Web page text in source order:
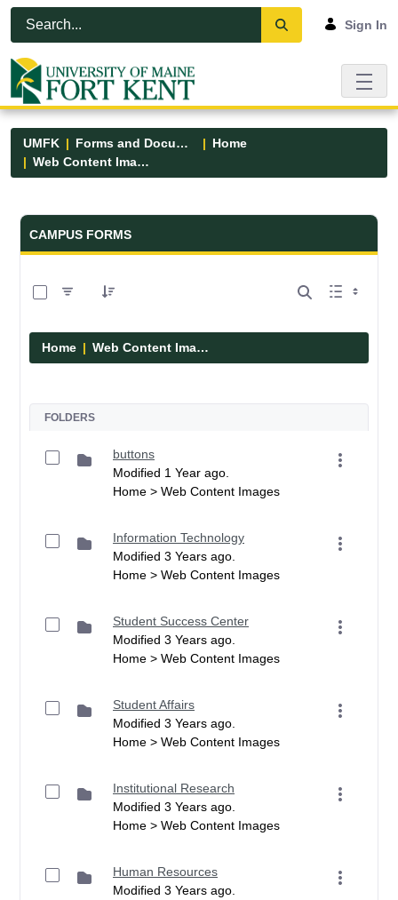
Skip to Main Content
Open Accessibility Menu
Sign In
UMFK Forms and Documents
Home
Web Content Images
Forms and Documents - UMFK
CAMPUS FORMS
Home Web Content Images
FOLDERS
buttons
Modified 1 Year ago.
Home > Web Content Images
Information Technology
Modified 3 Years ago.
Home > Web Content Images
Student Success Center
Modified 3 Years ago.
Home > Web Content Images
Student Affairs
Modified 3 Years ago.
Home > Web Content Images
Institutional Research
Modified 3 Years ago.
Home > Web Content Images
Human Resources
Modified 3 Years ago.